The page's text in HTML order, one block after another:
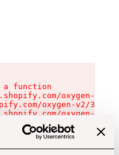
function
oxygen-v2/
oxygen-v2/
oxygen-v2/
oxygen-v2/
oxygen-v2/
oxygen-v2/
oxygen-v2/